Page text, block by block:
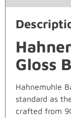
Gloss
Hahnemuhle
standard as
crafted from